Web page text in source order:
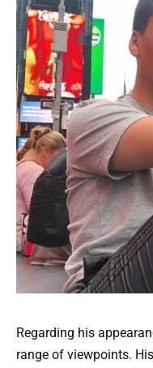
Regarding his
range of viewpoints.